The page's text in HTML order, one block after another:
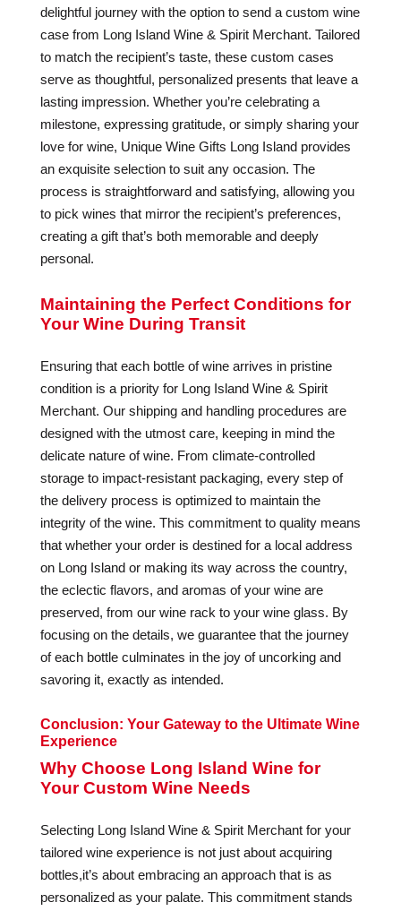
delightful journey with the option to send a custom wine
case from Long Island Wine & Spirit Merchant. Tailored
to match the recipient’s taste, these custom cases
serve as thoughtful, personalized presents that leave a
lasting impression. Whether you’re celebrating a
milestone, expressing gratitude, or simply sharing your
love for wine, Unique Wine Gifts Long Island provides
an exquisite selection to suit any occasion. The
process is straightforward and satisfying, allowing you
to pick wines that mirror the recipient’s preferences,
creating a gift that’s both memorable and deeply
personal.
Maintaining the Perfect Conditions for
Your Wine During Transit
Ensuring that each bottle of wine arrives in pristine
condition is a priority for Long Island Wine & Spirit
Merchant. Our shipping and handling procedures are
designed with the utmost care, keeping in mind the
delicate nature of wine. From climate-controlled
storage to impact-resistant packaging, every step of
the delivery process is optimized to maintain the
integrity of the wine. This commitment to quality means
that whether your order is destined for a local address
on Long Island or making its way across the country,
the eclectic flavors, and aromas of your wine are
preserved, from our wine rack to your wine glass. By
focusing on the details, we guarantee that the journey
of each bottle culminates in the joy of uncorking and
savoring it, exactly as intended.
Conclusion: Your Gateway to the Ultimate Wine
Experience
Why Choose Long Island Wine for
Your Custom Wine Needs
Selecting Long Island Wine & Spirit Merchant for your
tailored wine experience is not just about acquiring
bottles,it’s about embracing an approach that is as
personalized as your palate. This commitment stands